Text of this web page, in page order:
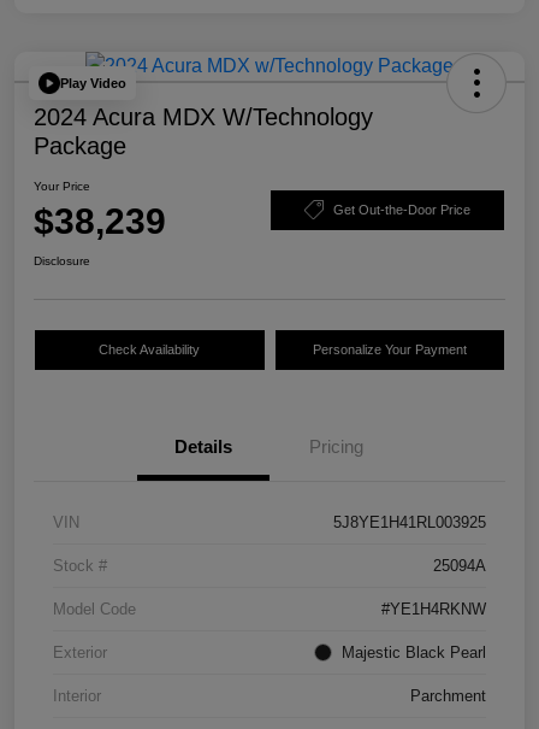
Play Video
2024 Acura MDX W/Technology
Package
Your Price
$38,239 Get Out-the-Door Price
Disclosure
Check Availability Personalize Your Payment
Details Pricing
VIN 5J8YE1H41RL003925
Stock # 25094A
Model Code #YE1H4RKNW
Exterior Majestic Black Pearl
Interior Parchment